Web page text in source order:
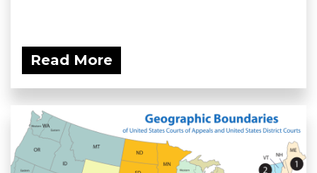
Read More